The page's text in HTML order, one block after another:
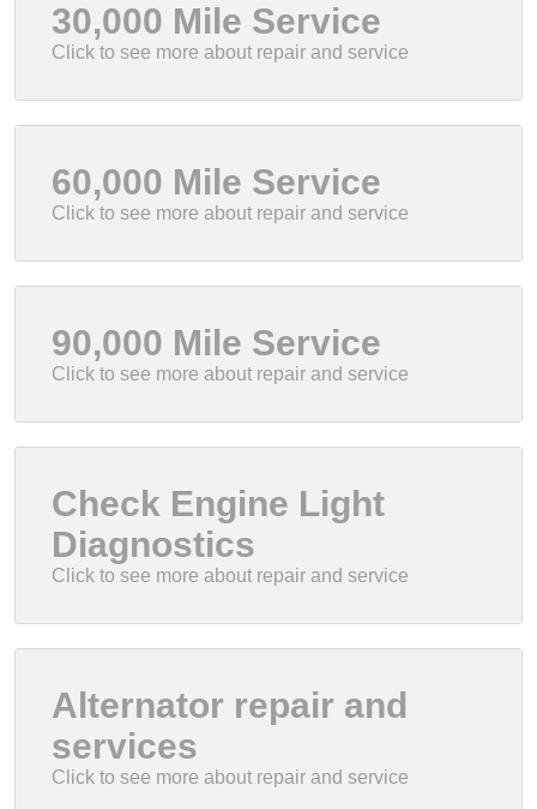
30,000 Mile Service
60,000 Mile Service
90,000 Mile Service
Check Engine Light
Diagnostics
Alternator repair and
services